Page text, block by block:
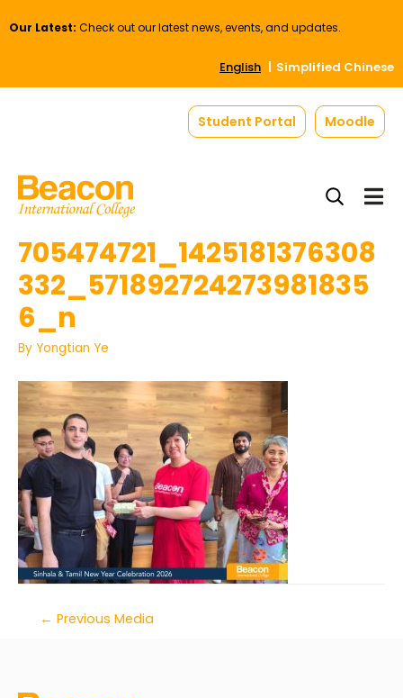
Our Latest: Check out our latest news, events, and updates.
English Simplified Chinese
Student Portal Moodle
705474721_1425181376308
332_571892724273981835
6_n
By Yongtian Ye
← Previous Media